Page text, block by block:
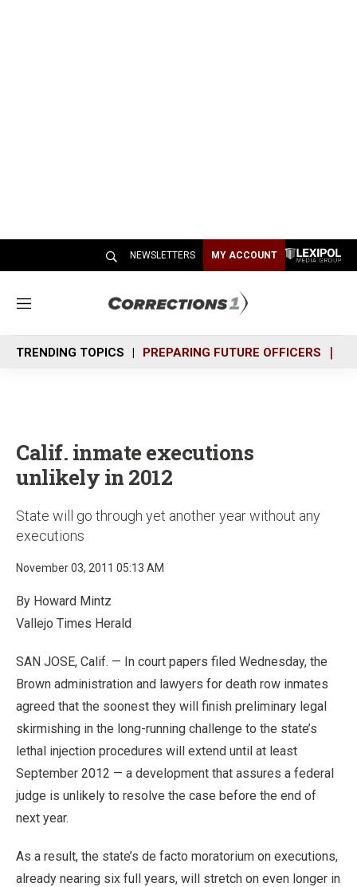
NEWSLETTERS MY ACCOUNT
M
n
u
TRENDING TOPICS PREPARING FUTURE OFFICERS
Calif. inmate executions
unlikely in 2012
State will go through yet another year without any
executions
November 03, 2011 05:13 AM
By Howard Mintz
Vallejo Times Herald
SAN JOSE, Calif. — In court papers filed Wednesday, the
Brown administration and lawyers for death row inmates
agreed that the soonest they will finish preliminary legal
skirmishing in the long-running challenge to the state’s
lethal injection procedures will extend until at least
September 2012 — a development that assures a federal
judge is unlikely to resolve the case before the end of
next year.
As a result, the state’s de facto moratorium on executions,
already nearing six full years, will stretch on even longer in